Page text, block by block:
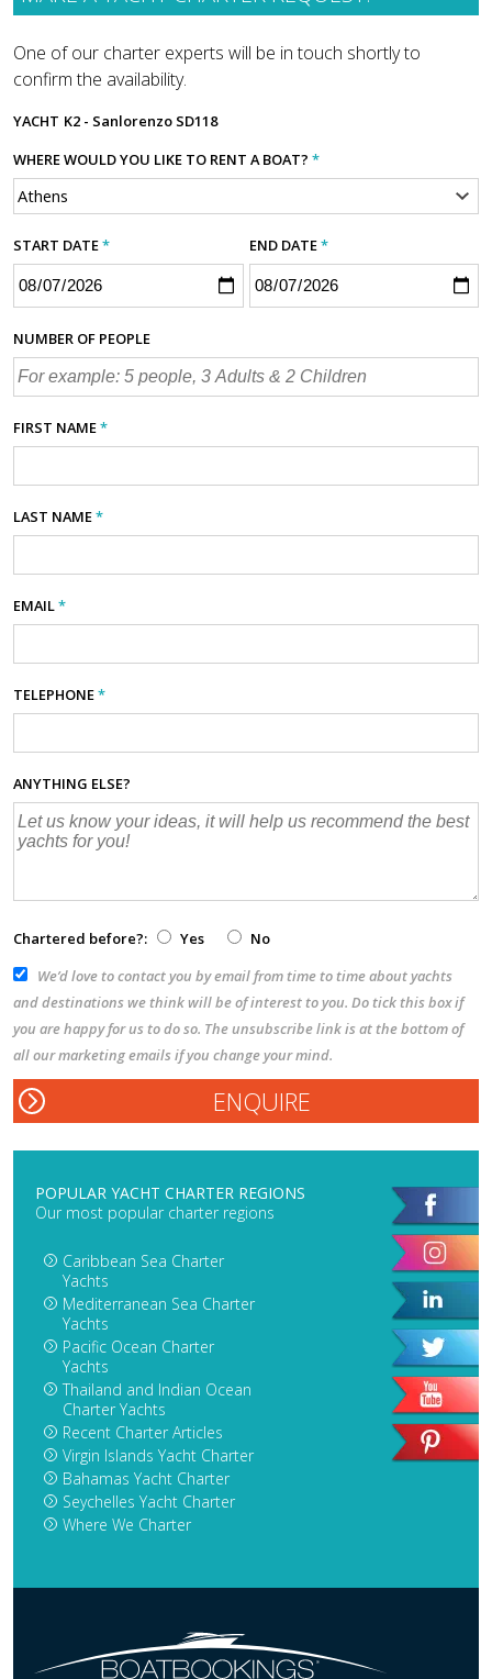
One of our charter experts will be in touch shortly to
confirm the availability.
YACHT K2 - Sanlorenzo SD118
WHERE WOULD YOU LIKE TO RENT A BOAT? *
START DATE* END DATE*
NUMBER OF PEOPLE
FIRST NAME*
LAST NAME*
EMAIL*
TELEPHONE*
ANYTHING ELSE?
Chartered before?: Yes
No
We’d love to contact you by email from time to time about yachts
and destinations we think will be of interest to you. Do tick this box if
you are happy for us to do so. The unsubscribe link is at the bottom of
all our marketing emails if you change your mind.
POPULAR YACHT CHARTER REGIONS
Our most popular charter regions
Caribbean Sea Charter
Yachts
Mediterranean Sea Charter
Yachts
Pacific Ocean Charter
Yachts
Thailand and Indian Ocean
Charter Yachts
Recent Charter Articles
Virgin Islands Yacht Charter
Bahamas Yacht Charter
Seychelles Yacht Charter
Where We Charter